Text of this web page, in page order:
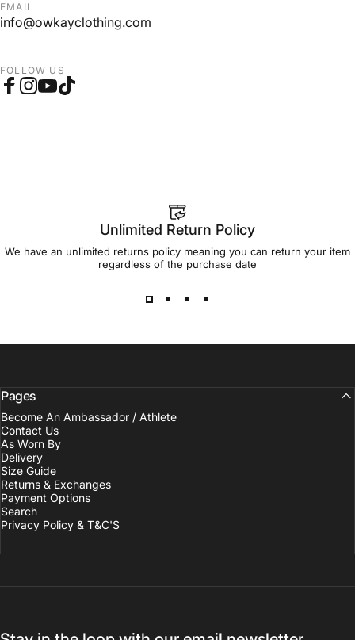
EMAIL
info@owkayclothing.com
FOLLOW US
Unlimited Return Policy
We have an unlimited returns policy meaning you can return your item
regardless of the purchase date
Pages
Become An Ambassador / Athlete
Contact Us
As Worn By
Delivery
Size Guide
Returns & Exchanges
Payment Options
Search
Privacy Policy & T&C'S